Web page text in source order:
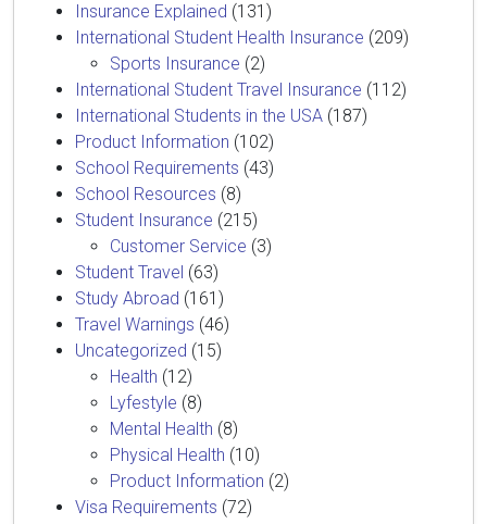
Insurance Explained (131)
International Student Health Insurance (209)
Sports Insurance (2)
International Student Travel Insurance (112)
International Students in the USA (187)
Product Information (102)
School Requirements (43)
School Resources (8)
Student Insurance (215)
Customer Service (3)
Student Travel (63)
Study Abroad (161)
Travel Warnings (46)
Uncategorized (15)
Health (12)
Lyfestyle (8)
Mental Health (8)
Physical Health (10)
Product Information (2)
Visa Requirements (72)